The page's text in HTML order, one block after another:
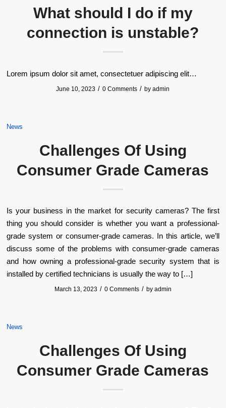
What should I do if my
connection is unstable?
Lorem ipsum dolor sit amet, consectetuer adipiscing elit…
June 10, 2023 / 0 Comments / byadmin
News
Challenges Of Using
Consumer Grade Cameras
Is your business in the market for security cameras? The first
thing you should consider is whether you want a professional-
grade system or consumer-grade cameras. In this article, we’ll
discuss some of the problems with consumer-grade cameras
and how owning a professional-grade security system that is
installed by certified technicians is usually the way to […]
March 13, 2023 / 0 Comments / by admin
News
Challenges Of Using
Consumer Grade Cameras